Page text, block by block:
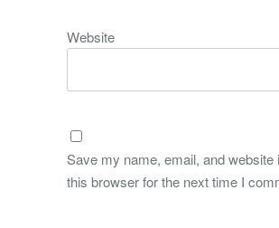
Website
Save my name, email, and website
this browser for the next time I